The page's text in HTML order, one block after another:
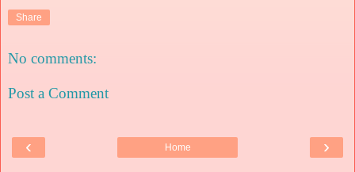
Share
No comments:
Post a Comment
‹ ›
Home